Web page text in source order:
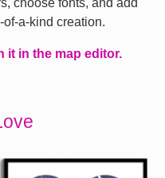
choose fonts, and add
a-kind creation.
it in the map editor.